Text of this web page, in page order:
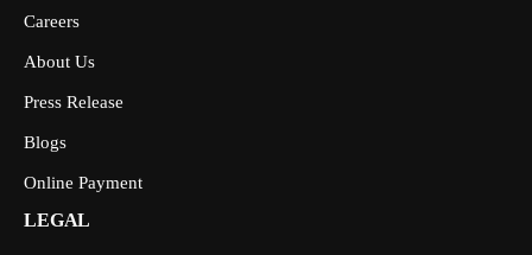
Careers
About Us
Press Release
Blogs
Online Payment
LEGAL